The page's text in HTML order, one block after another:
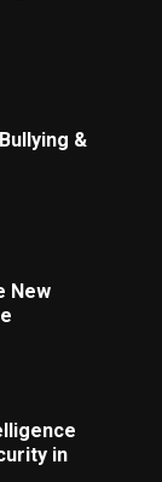
&
New
in